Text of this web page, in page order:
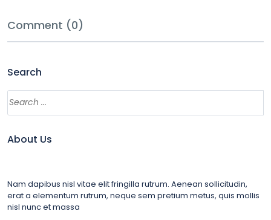
Comment (0)
Search
About Us
Nam dapibus nisl vitae elit fringilla rutrum. Aenean sollicitudin,
erat a elementum rutrum, neque sem pretium metus, quis mollis
nisl nunc et massa